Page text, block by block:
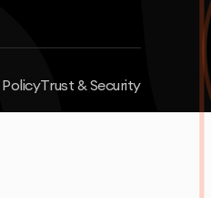
Trust & Security